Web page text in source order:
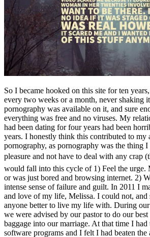
So I became hooked on this site for ten
every two weeks or a month, never shaking
pornography was available on it, and sure
everything was free and no viruses. My
had been dating for four years had been
years. I honestly think this contributed to my
pornography, as pornography was the thing
pleasure and not have to deal with any crap
would fall into this cycle of 1) Feel the urge.
or was just bored and browsing internet. 2)
intense sense of failure and guilt. In 2011 I
and love of my life, Melissa. I could not, and
anyone better to live my life with. During
we were advised by our pastor to do our
baggage into our marriage. At that time I
software programs and I felt I had beaten